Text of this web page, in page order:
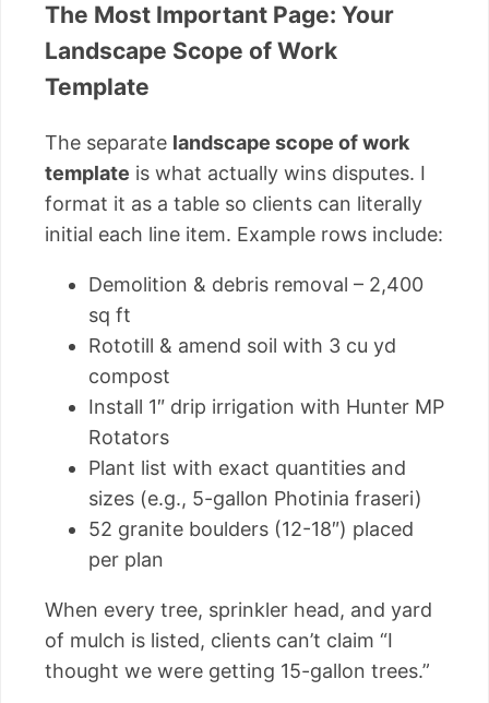
The Most Important Page: Your
Landscape Scope of Work
Template
The separate landscape scope of work
template is what actually wins disputes. I
format it as a table so clients can literally
initial each line item. Example rows include:
Demolition & debris removal – 2,400
sq ft
Rototill & amend soil with 3 cu yd
compost
Install 1″ drip irrigation with Hunter MP
Rotators
Plant list with exact quantities and
sizes (e.g., 5-gallon Photinia fraseri)
52 granite boulders (12-18″) placed
per plan
When every tree, sprinkler head, and yard
of mulch is listed, clients can’t claim “I
thought we were getting 15-gallon trees.”